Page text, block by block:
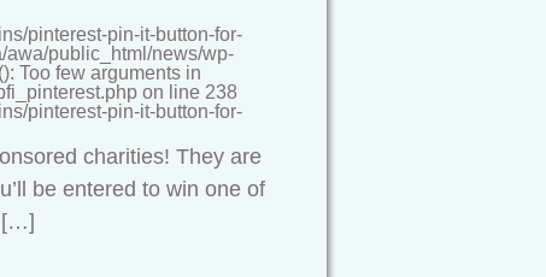
pinterest-pin-it-button-for-
awa/public_html/news/wp-
Too few arguments in
on line 238
pinterest-pin-it-button-for-
charities! They are
be entered to win one of
[…]